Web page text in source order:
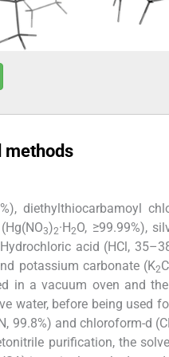
methods
diethylthiocarbamoyl
3)2·H2O, ≥99.99%),
acid (HCl,
potassium carbonate (K2
in a vacuum oven and
water, before being used
99.8%) and chloroform-d
purification, the